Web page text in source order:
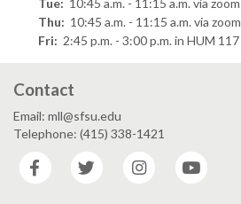
Tue: 10:45 a.m. - 11:15 a.m.via zoom
Thu: 10:45 a.m. - 11:15 a.m.via zoom
Fri: 2:45 p.m. - 3:00 p.m.in HUM 117
Contact
Email: mll@sfsu.edu
Telephone: (415) 338-1421
Facebook
Twitter Instagram